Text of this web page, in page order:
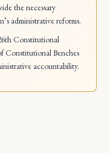
the necessary
administrative reforms.
Constitutional
Constitutional Benches
accountability.